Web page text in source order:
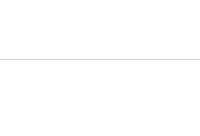
work by you shall be licensed